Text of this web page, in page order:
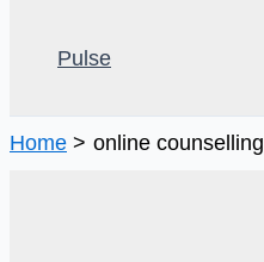
Pulse
Home online counselling